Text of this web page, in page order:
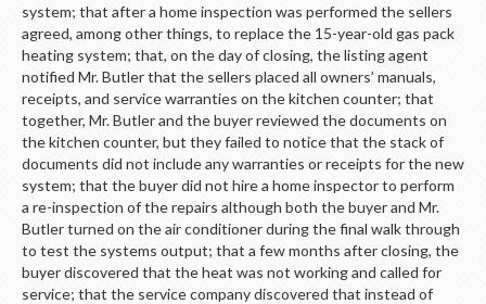
system; that after a home inspection was performed the sellers
agreed, among other things, to replace the 15-year-old gas pack
heating system; that, on the day of closing, the listing agent
notified Mr. Butler that the sellers placed all owners’ manuals,
receipts, and service warranties on the kitchen counter; that
together, Mr. Butler and the buyer reviewed the documents on
the kitchen counter, but they failed to notice that the stack of
documents did not include any warranties or receipts for the new
system; that the buyer did not hire a home inspector to perform
a re-inspection of the repairs although both the buyer and Mr.
Butler turned on the air conditioner during the final walk through
to test the systems output; that a few months after closing, the
buyer discovered that the heat was not working and called for
service; that the service company discovered that instead of